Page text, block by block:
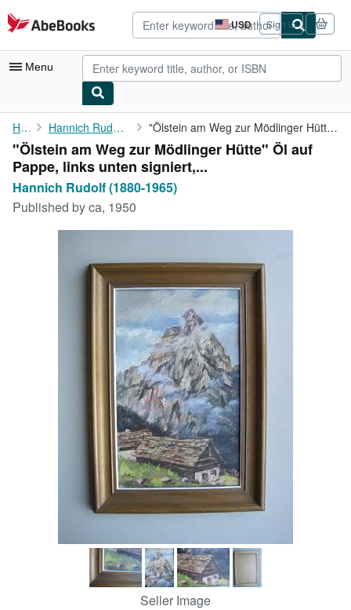
Skip to main content
AbeBooks.com USD
Site
shopping
preferences
Sign in
Menu
My Account
My Purchases
Advanced Search
Browse Collections
Art & Collectibles
CLOSE
Home Hannich Rudolf (1880-1965) "Ölstein am Weg zur Mödlinger Hütte" Öl auf Pappe, links unten ...
"Ölstein am Weg zur Mödlinger Hütte" Öl auf
Pappe, links unten signiert,...
Hannich Rudolf (1880-1965)
Published byca, 1950
Seller Image